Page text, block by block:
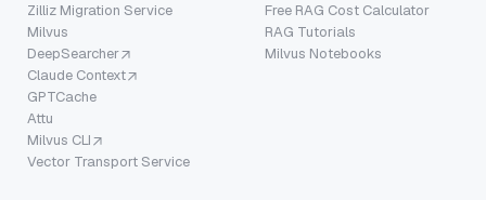
Zilliz Migration Service
Milvus
DeepSearcher
Claude Context
GPTCache
Attu
Milvus CLI
Vector Transport Service
Free RAG Cost Calculator
RAG Tutorials
Milvus Notebooks